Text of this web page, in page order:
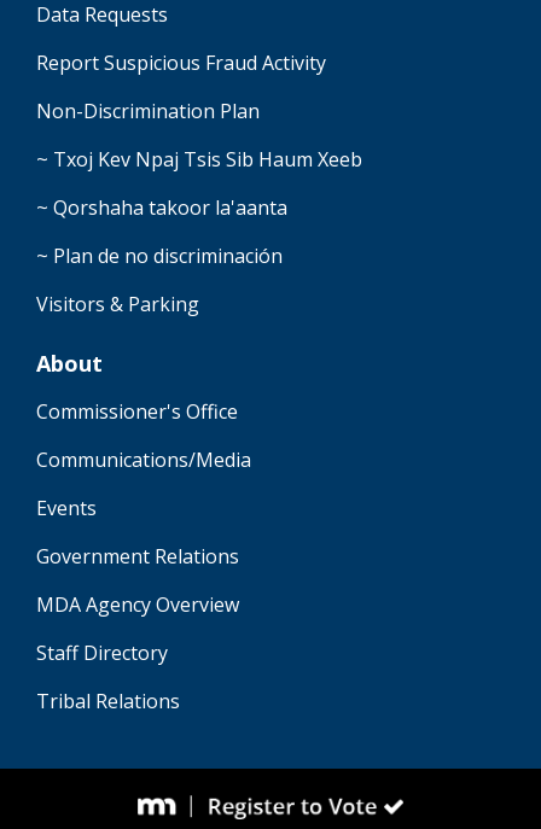
Data Requests
Report Suspicious Fraud Activity
Non-Discrimination Plan
~ Txoj Kev Npaj Tsis Sib Haum Xeeb
~ Qorshaha takoor la'aanta
~ Plan de no discriminación
Visitors & Parking
About
Commissioner's Office
Communications/Media
Events
Government Relations
MDA Agency Overview
Staff Directory
Tribal Relations